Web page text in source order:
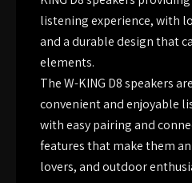
listening experience, with
and a durable design that
elements.
The W-KING D8 speakers
convenient and enjoyable
with easy pairing and
features that make them
lovers, and outdoor